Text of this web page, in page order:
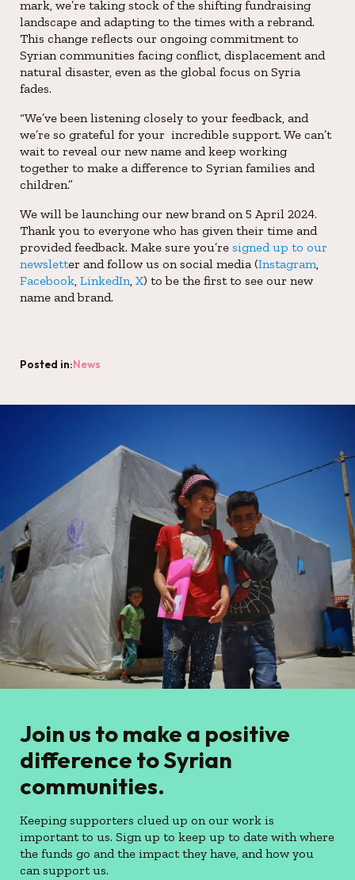
mark, we’re taking stock of the shifting fundraising
landscape and adapting to the times with a rebrand.
This change reflects our ongoing commitment to
Syrian communities facing conflict, displacement and
natural disaster, even as the global focus on Syria
fades.
“We’ve been listening closely to your feedback, and
we’re so grateful for your incredible support. We can’t
wait to reveal our new name and keep working
together to make a difference to Syrian families and
children.”
We will be launching our new brand on 5 April 2024.
Thank you to everyone who has given their time and
provided feedback. Make sure you’re signed up to our
newsletter and follow us on social media (Instagram,
Facebook, LinkedIn, X) to be the first to see our new
name and brand.
Posted in:News
Join us to make a positive
difference to Syrian
communities.
Keeping supporters clued up on our work is
important to us. Sign up to keep up to date with where
the funds go and the impact they have, and how you
can support us.